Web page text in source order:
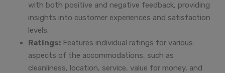
with both positive and negative feedback, providing
insights into customer experiences and satisfaction
levels.
Ratings: Features individual ratings for various
aspects of the accommodations, such as
cleanliness, location, service, value for money, and